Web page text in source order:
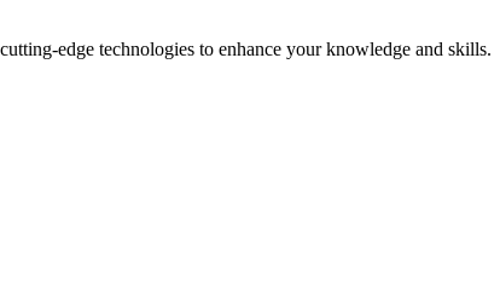
edge technologies to enhance your knowledge and skills.